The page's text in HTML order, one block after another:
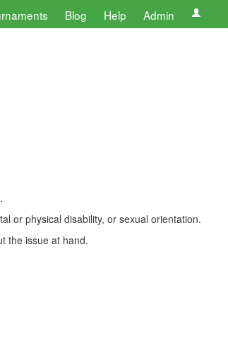
Blog Help Admin
or physical disability, or sexual orientation.
the issue at hand.